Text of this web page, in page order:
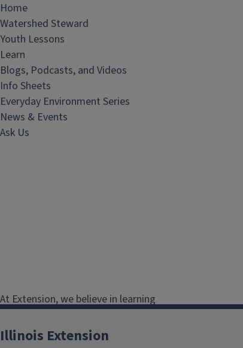
Home
Watershed Steward
Youth Lessons
Learn
Blogs, Podcasts, and Videos
Info Sheets
Everyday Environment Series
News & Events
Ask Us
At Extension, we believe in learning
resource educational materials
Illinois Extension